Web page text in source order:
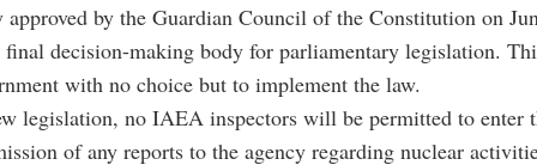
approved by the Guardian Council of the Constitution on
final decision-making body for parliamentary legislation.
with no choice but to implement the law.
legislation, no IAEA inspectors will be permitted to enter
of any reports to the agency regarding nuclear